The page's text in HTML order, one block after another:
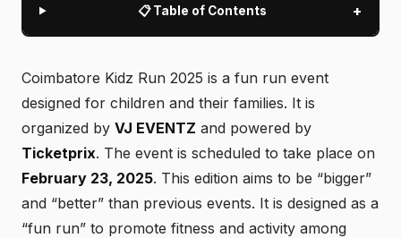
📋 Table of Contents +
Coimbatore Kidz Run 2025 is a fun run event
designed for children and their families. It is
organized by VJ EVENTZ and powered by
Ticketprix. The event is scheduled to take place on
February 23, 2025. This edition aims to be “bigger”
and “better” than previous events. It is designed as a
“fun run” to promote fitness and activity among